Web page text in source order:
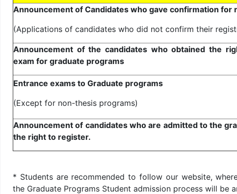
Announcement of Candidates who gave confirmation for
(Applications of candidates who did not confirm their
Announcement of the candidates who obtained the
exam for graduate programs
Entrance exams to Graduate programs
(Except for non-thesis programs)
Announcement of candidates who are admitted to the
the right to register.
* Students are recommended to follow our website,
the Graduate Programs Student admission process will be